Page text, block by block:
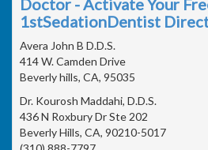
Doctor - Activate Your
1stSedationDentist
Avera John B D.D.S.
414 W. Camden Drive
Beverly hills, CA, 95035
Dr. Kourosh Maddahi, D.D.S.
436 N Roxbury Dr Ste 202
Beverly Hills, CA, 90210-5017